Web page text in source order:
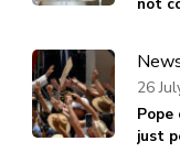
just
26